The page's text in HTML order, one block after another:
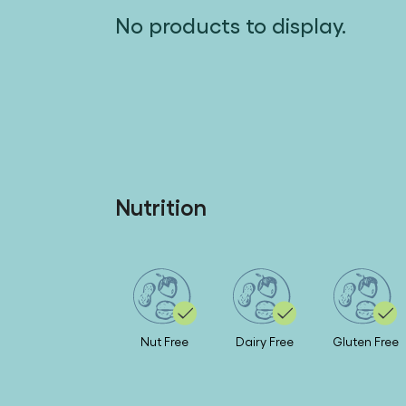
No products to display.
Nutrition
Nut Free Dairy Free Gluten Free